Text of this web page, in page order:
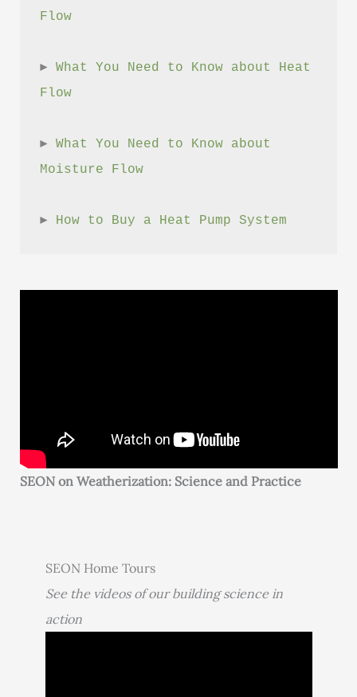
Flow
► What You Need to Know about Heat
Flow
► What You Need to Know about
Moisture Flow
► How to Buy a Heat Pump System
SEON on Weatherization: Science and Practice
SEON Home Tours
See the videos of our building science in
action